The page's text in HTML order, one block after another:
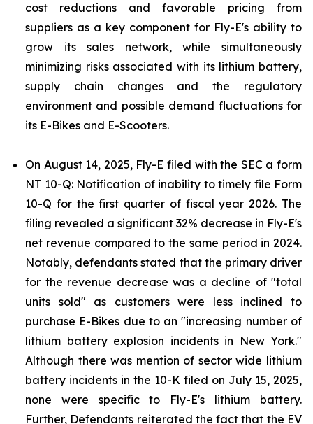
cost reductions and favorable pricing from
suppliers as a key component for Fly-E's ability to
grow its sales network, while simultaneously
minimizing risks associated with its lithium battery,
supply chain changes and the regulatory
environment and possible demand fluctuations for
its E-Bikes and E-Scooters.
On August 14, 2025, Fly-E filed with the SEC a form
NT 10-Q: Notification of inability to timely file Form
10-Q for the first quarter of fiscal year 2026. The
filing revealed a significant 32% decrease in Fly-E's
net revenue compared to the same period in 2024.
Notably, defendants stated that the primary driver
for the revenue decrease was a decline of "total
units sold" as customers were less inclined to
purchase E-Bikes due to an "increasing number of
lithium battery explosion incidents in New York."
Although there was mention of sector wide lithium
battery incidents in the 10-K filed on July 15, 2025,
none were specific to Fly-E's lithium battery.
Further, Defendants reiterated the fact that the EV